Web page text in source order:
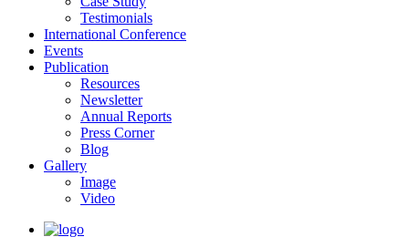
Testimonials
International Conference
Events
Publication
Resources
Newsletter
Annual Reports
Press Corner
Blog
Gallery
Image
Video